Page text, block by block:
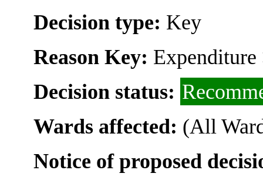
Decision type: Key
Reason Key:
Decision status:
Wards affected: (All
Notice of proposed